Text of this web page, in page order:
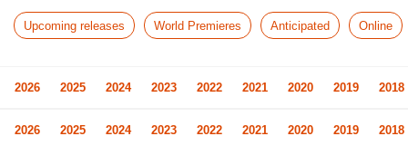
Upcoming releases World Premieres Anticipated Online
2026 2025 2024 2023 2022 2021 2020 2019 2018
2026 2025 2024 2023 2022 2021 2020 2019 2018